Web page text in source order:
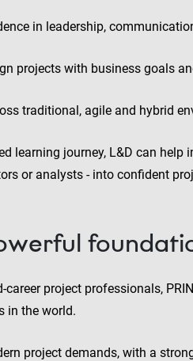
in leadership,
projects with business goals
traditional, agile and hybrid
learning journey, L&D can help
or analysts - into confident
project professionals,
in the world.
project demands, with a